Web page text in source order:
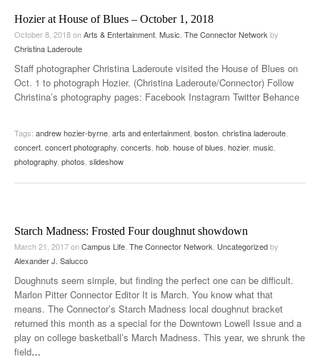
Hozier at House of Blues – October 1, 2018
October 8, 2018onArts & Entertainment Music The Connector Network by
Christina Laderoute
Staff photographer Christina Laderoute visited the House of Blues on
Oct. 1 to photograph Hozier. (Christina Laderoute/Connector) Follow
Christina’s photography pages: Facebook Instagram Twitter Behance
Tags: andrew hozier-byrne arts and entertainment boston christina laderoute
concert concert photography concerts hob house of blues hozier, music
photography photos slideshow
Starch Madness: Frosted Four doughnut showdown
March 21, 2017onCampus Life The Connector Network Uncategorizedby
Alexander J. Salucco
Doughnuts seem simple, but finding the perfect one can be difficult.
Marlon Pitter Connector Editor It is March. You know what that
means. The Connector’s Starch Madness local doughnut bracket
returned this month as a special for the Downtown Lowell Issue and a
play on college basketball’s March Madness. This year, we shrunk the
field…